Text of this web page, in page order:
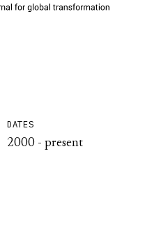
DATES
2000 - present